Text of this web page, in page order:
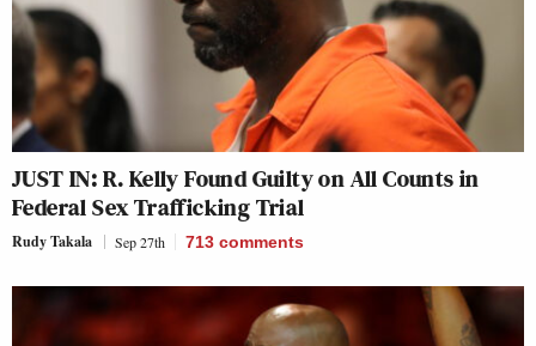
JUST IN: R. Kelly Found Guilty on All Counts in
Federal Sex Trafficking Trial
Rudy Takala Sep 27th 713 comments